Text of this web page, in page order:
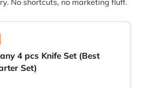
No shortcuts, no marketing fluff.
4 pcs Knife Set (Best
Set)